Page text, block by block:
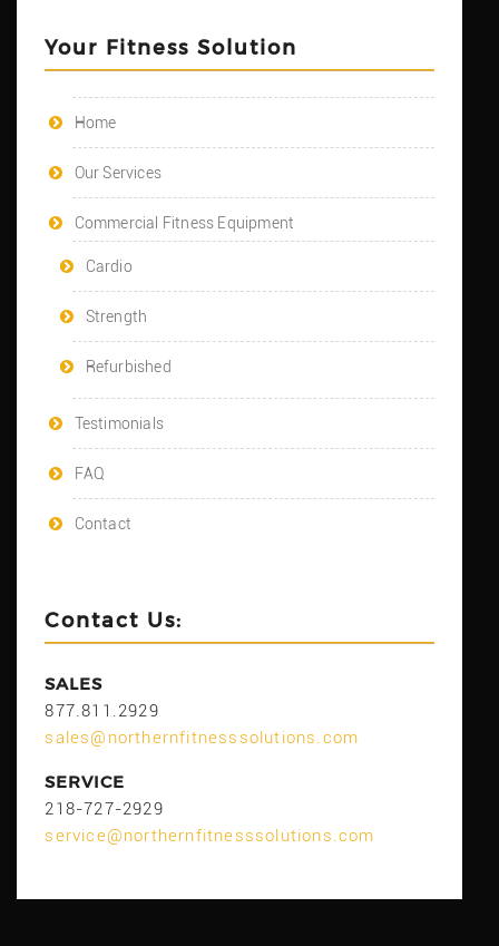
Your Fitness Solution
Home
Our Services
Commercial Fitness Equipment
Cardio
Strength
Refurbished
Testimonials
FAQ
Contact
Contact Us:
SALES
877.811.2929
sales@northernfitnesssolutions.com
SERVICE
218-727-2929
service@northernfitnesssolutions.com